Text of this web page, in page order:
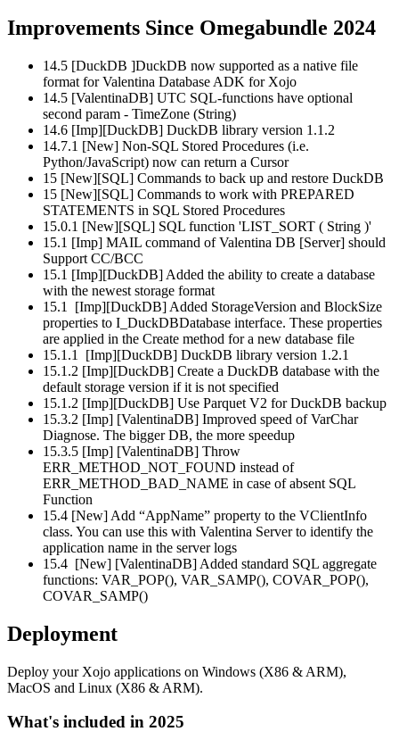
Improvements Since Omegabundle 2024
14.5 [DuckDB ]DuckDB now supported as a native file
format for Valentina Database ADK for Xojo
14.5 [ValentinaDB] UTC SQL-functions have optional
second param - TimeZone (String)
14.6 [Imp][DuckDB] DuckDB library version 1.1.2
14.7.1 [New] Non-SQL Stored Procedures (i.e.
Python/JavaScript) now can return a Cursor
15 [New][SQL] Commands to back up and restore DuckDB
15 [New][SQL] Commands to work with PREPARED
STATEMENTS in SQL Stored Procedures
15.0.1 [New][SQL] SQL function 'LIST_SORT ( String )'
15.1 [Imp] MAIL command of Valentina DB [Server] should
Support CC/BCC
15.1 [Imp][DuckDB] Added the ability to create a database
with the newest storage format
15.1 [Imp][DuckDB] Added StorageVersion and BlockSize
properties to I_DuckDBDatabase interface. These properties
are applied in the Create method for a new database file
15.1.1 [Imp][DuckDB] DuckDB library version 1.2.1
15.1.2 [Imp][DuckDB] Create a DuckDB database with the
default storage version if it is not specified
15.1.2 [Imp][DuckDB] Use Parquet V2 for DuckDB backup
15.3.2 [Imp] [ValentinaDB] Improved speed of VarChar
Diagnose. The bigger DB, the more speedup
15.3.5 [Imp] [ValentinaDB] Throw
ERR_METHOD_NOT_FOUND instead of
ERR_METHOD_BAD_NAME in case of absent SQL
Function
15.4 [New] Add “AppName” property to the VClientInfo
class. You can use this with Valentina Server to identify the
application name in the server logs
15.4 [New] [ValentinaDB] Added standard SQL aggregate
functions: VAR_POP(), VAR_SAMP(), COVAR_POP(),
COVAR_SAMP()
Deployment
Deploy your Xojo applications on Windows (X86 & ARM),
MacOS and Linux (X86 & ARM).
What's included in 2025